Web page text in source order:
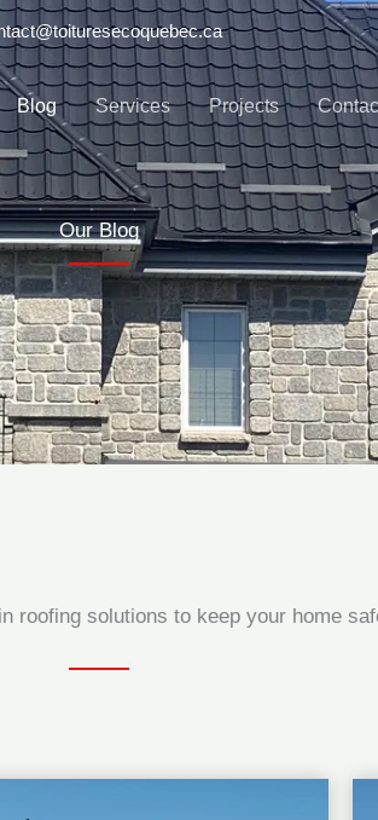
Blog Services Projects
Our Blog
roofing solutions to keep your home